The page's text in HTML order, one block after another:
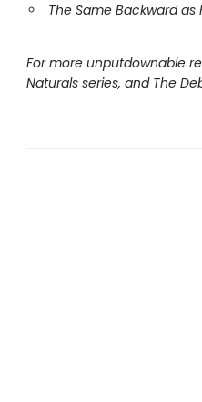
The Same Backward as
For more unputdownable
Naturals series, and The